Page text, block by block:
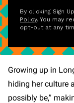
By clicking Sign
Policy. You may
opt-out at any
Growing up in
hiding her culture
possibly be,”